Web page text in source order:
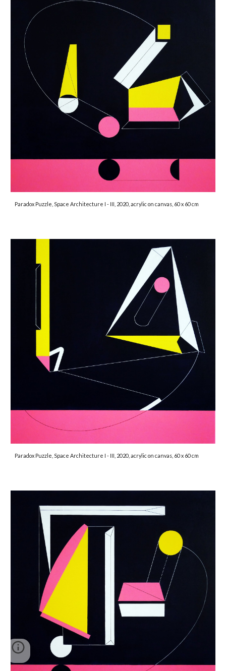
Paradox Puzzle, Space Architecture I - III, 2020, acrylic on canvas, 60 x 60 cm
Paradox Puzzle, Space Architecture I - III, 2020, acrylic on canvas, 60 x 60 cm